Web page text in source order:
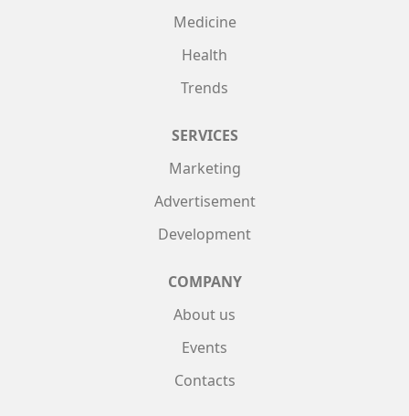
Medicine
Health
Trends
SERVICES
Marketing
Advertisement
Development
COMPANY
About us
Events
Contacts